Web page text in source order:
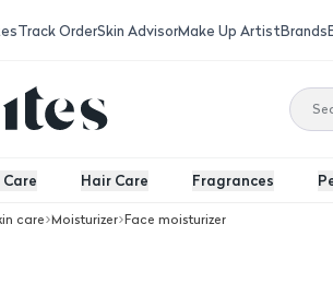
Track OrderSkin AdvisorMake Up ArtistBrands
Care Hair Care Fragrances
care Moisturizer Face moisturizer